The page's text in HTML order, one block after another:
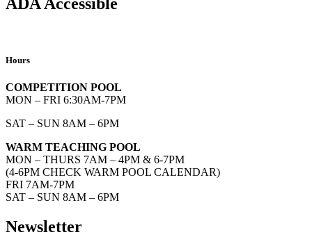
Hours
COMPETITION POOL
MON – FRI 6:30AM-7PM
SAT – SUN 8AM – 6PM
WARM TEACHING POOL
MON – THURS 7AM – 4PM & 6-7PM
(4-6PM CHECK WARM POOL CALENDAR)
FRI 7AM-7PM
SAT – SUN 8AM – 6PM
Newsletter